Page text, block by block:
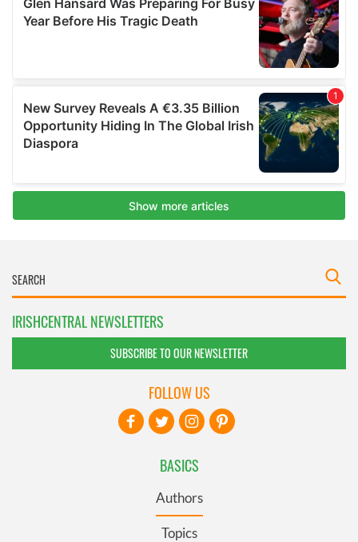
IRISHCENTRAL NEWSLETTERS
SUBSCRIBE TO OUR NEWSLETTER
BASICS
Authors
Topics
FOLLOW US